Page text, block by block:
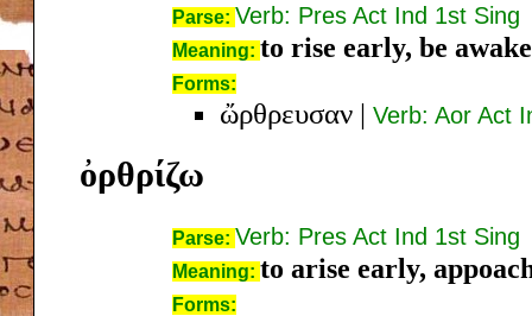
Parse: Verb: Pres Act Ind 1st Sing
Meaning: to rise early, be
Forms:
ὤρθρευσαν | Verb: Aor Act
ὀρθρίζω
Parse: Verb: Pres Act Ind 1st Sing
Meaning: to arise early,
Forms: